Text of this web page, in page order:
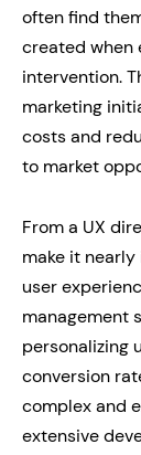
often find
created when
intervention.
marketing
costs and
to market
From a UX
make it
user
management
personalizing
conversion
complex and
extensive